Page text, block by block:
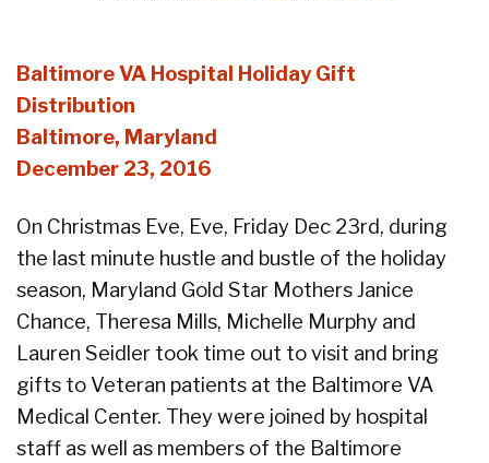
Baltimore VA Hospital Holiday Gift
Distribution
Baltimore, Maryland
December 23, 2016
On Christmas Eve, Eve, Friday Dec 23rd, during
the last minute hustle and bustle of the holiday
season, Maryland Gold Star Mothers Janice
Chance, Theresa Mills, Michelle Murphy and
Lauren Seidler took time out to visit and bring
gifts to Veteran patients at the Baltimore VA
Medical Center. They were joined by hospital
staff as well as members of the Baltimore